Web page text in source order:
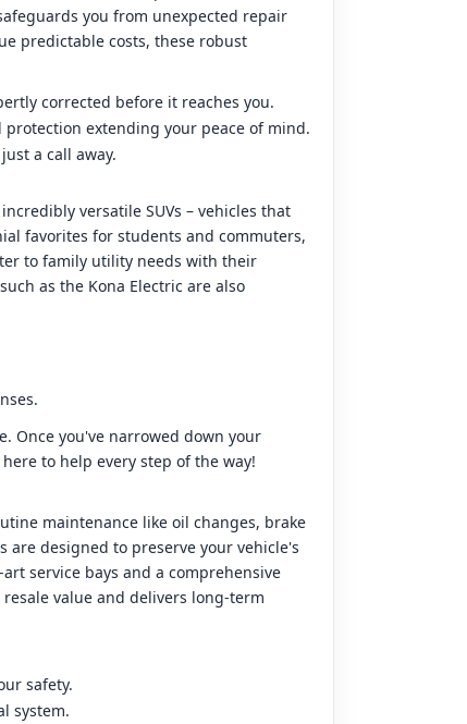
you from unexpected repair
predictable costs, these robust
corrected before it reaches you.
extending your peace of mind.
a call away.
versatile SUVs – vehicles that
favorites for students and commuters,
to family utility needs with their
as the Kona Electric are also
Once you've narrowed down your
to help every step of the way!
maintenance like oil changes, brake
designed to preserve your vehicle's
service bays and a comprehensive
value and delivers long-term
safety.
system.